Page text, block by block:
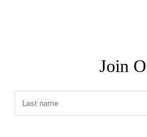
Join